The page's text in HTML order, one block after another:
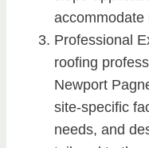
accommodate
Professional
roofing
Newport
site-specific
needs, and